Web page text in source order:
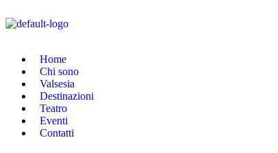
Home
Chi sono
Valsesia
Destinazioni
Teatro
Eventi
Contatti